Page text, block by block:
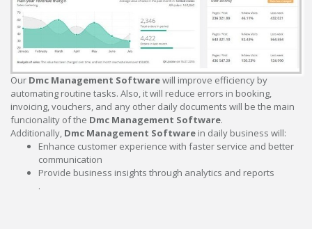
Our Dmc Management Softwarewill improve efficiency by
automating routine tasks. Also, it will reduce errors in booking,
invoicing, vouchers, and any other daily documents will be the main
funcionality of the Dmc Management Software.
Additionally, Dmc Management Software in daily business will:
Enhance customer experience with faster service and better
communication
Provide business insights through analytics and reports
.